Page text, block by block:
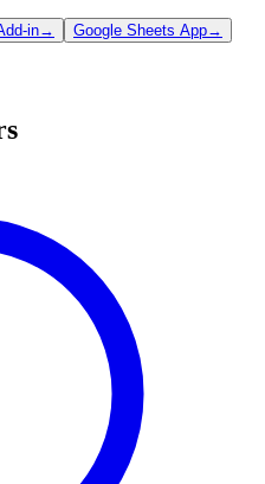
in→ Google Sheets App→